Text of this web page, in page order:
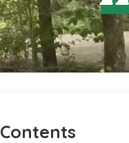
Contents